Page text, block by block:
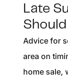
Late
Advice for
area on
home sale,